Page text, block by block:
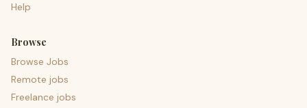
Help
Browse
Browse Jobs
Remote jobs
Freelance jobs